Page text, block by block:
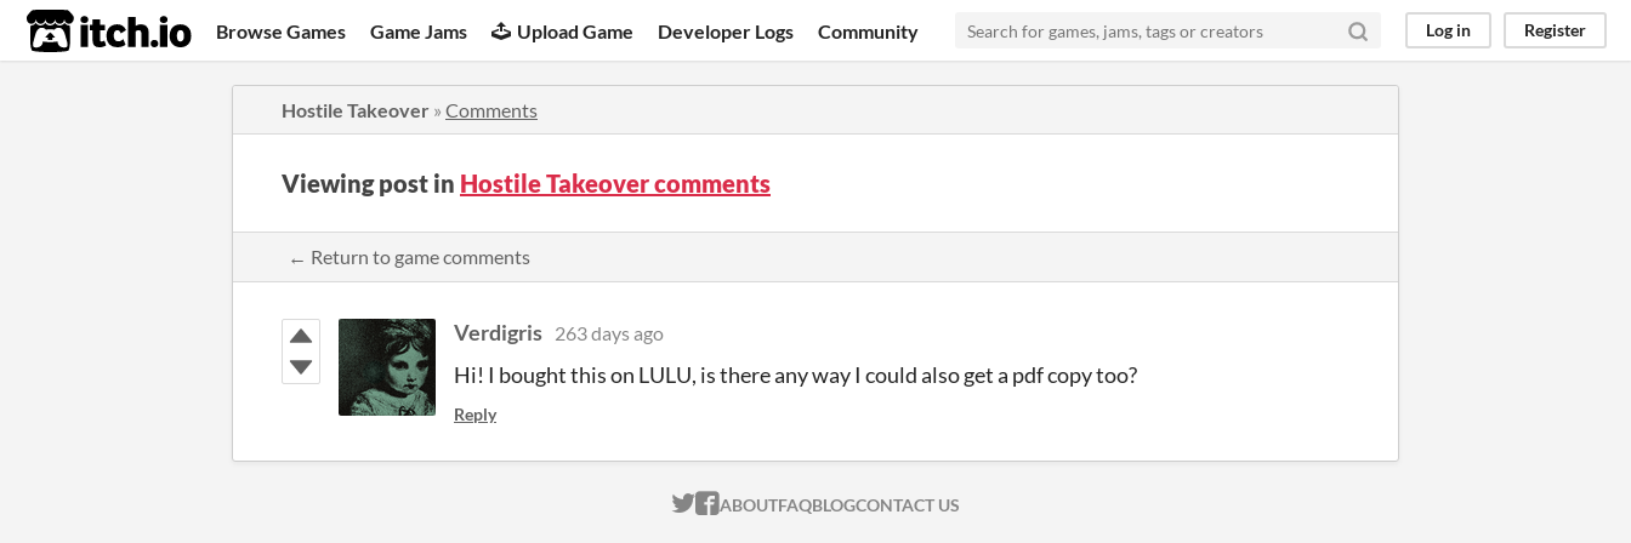
itch.io Browse Games Game Jams Upload Game Developer Logs Community Log in Register
Hostile Takeover » Comments
Viewing post in Hostile Takeover comments
← Return to game comments
Verdigris 263 days ago
Hi! I bought this on LULU, is there any way I could also get a pdf copy too?
Reply
ITCH.IO ON TWITTER
ITCH.IO ON FACEBOOK
ABOUTFAQBLOGCONTACT US